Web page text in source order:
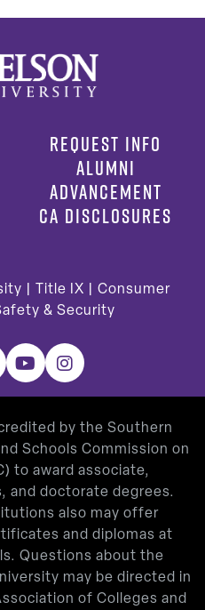
REQUEST INFO
ALUMNI
ADVANCEMENT
CA DISCLOSURES
| Title IX
Consumer
& Security
YouTubeInstagram
by the Southern
Schools Commission on
to award associate,
and doctorate degrees.
also may offer
and diplomas at
Questions about the
may be directed in
of Colleges and